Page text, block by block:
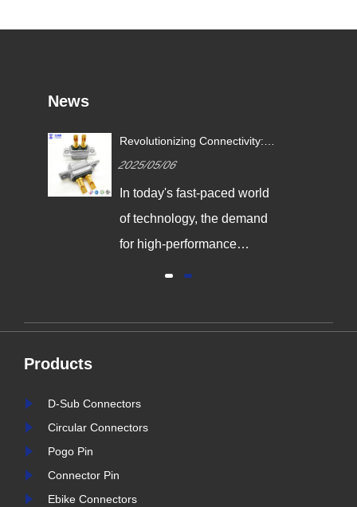
News
Revolutionizing Connectivity:
the Way in Quality and
Innovation
2025/05/06
In today's fast-paced world
of technology, the demand
for high-performance
to evolve, the need for
Signalorigin Connectors,
Products
D-Sub Connectors
Circular Connectors
Pogo Pin
Connector Pin
Ebike Connectors